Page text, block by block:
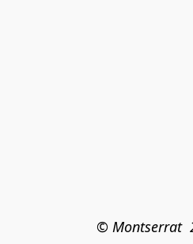
© Montserrat